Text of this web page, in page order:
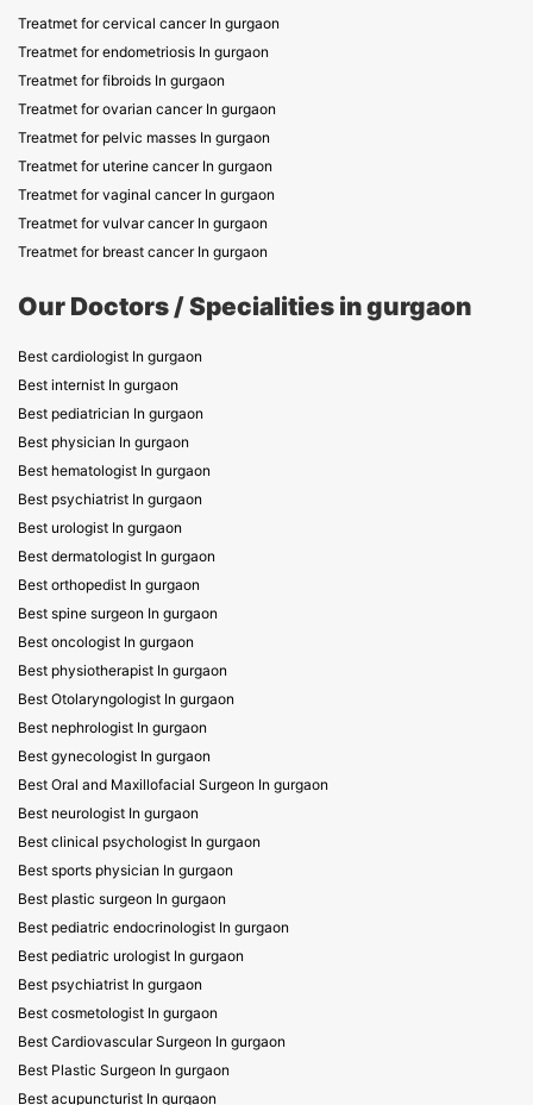
Treatmet for cervical cancer In gurgaon
Treatmet for endometriosis In gurgaon
Treatmet for fibroids In gurgaon
Treatmet for ovarian cancer In gurgaon
Treatmet for pelvic masses In gurgaon
Treatmet for uterine cancer In gurgaon
Treatmet for vaginal cancer In gurgaon
Treatmet for vulvar cancer In gurgaon
Treatmet for breast cancer In gurgaon
Our Doctors / Specialities in gurgaon
Best cardiologist In gurgaon
Best internist In gurgaon
Best pediatrician In gurgaon
Best physician In gurgaon
Best hematologist In gurgaon
Best psychiatrist In gurgaon
Best urologist In gurgaon
Best dermatologist In gurgaon
Best orthopedist In gurgaon
Best spine surgeon In gurgaon
Best oncologist In gurgaon
Best physiotherapist In gurgaon
Best Otolaryngologist In gurgaon
Best nephrologist In gurgaon
Best gynecologist In gurgaon
Best Oral and Maxillofacial Surgeon In gurgaon
Best neurologist In gurgaon
Best clinical psychologist In gurgaon
Best sports physician In gurgaon
Best plastic surgeon In gurgaon
Best pediatric endocrinologist In gurgaon
Best pediatric urologist In gurgaon
Best psychiatrist In gurgaon
Best cosmetologist In gurgaon
Best Cardiovascular Surgeon In gurgaon
Best Plastic Surgeon In gurgaon
Best acupuncturist In gurgaon